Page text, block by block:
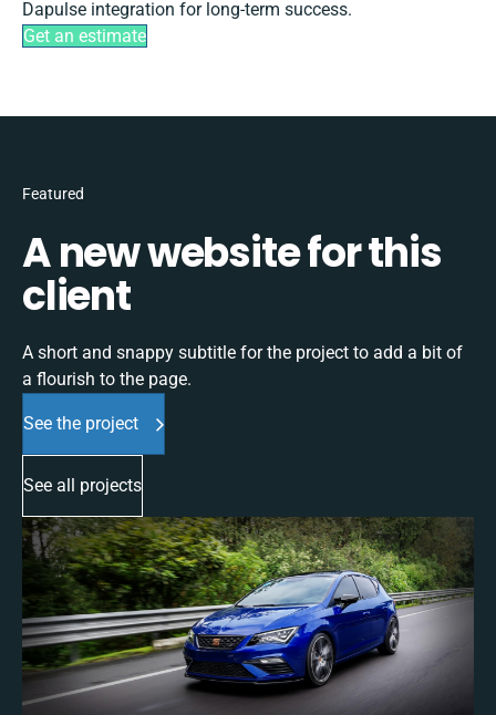
Dapulse integration for long-term success.
Get an estimate
Featured
A new website for this
client
A short and snappy subtitle for the project to add a bit of
a flourish to the page.
See the project
See all projects